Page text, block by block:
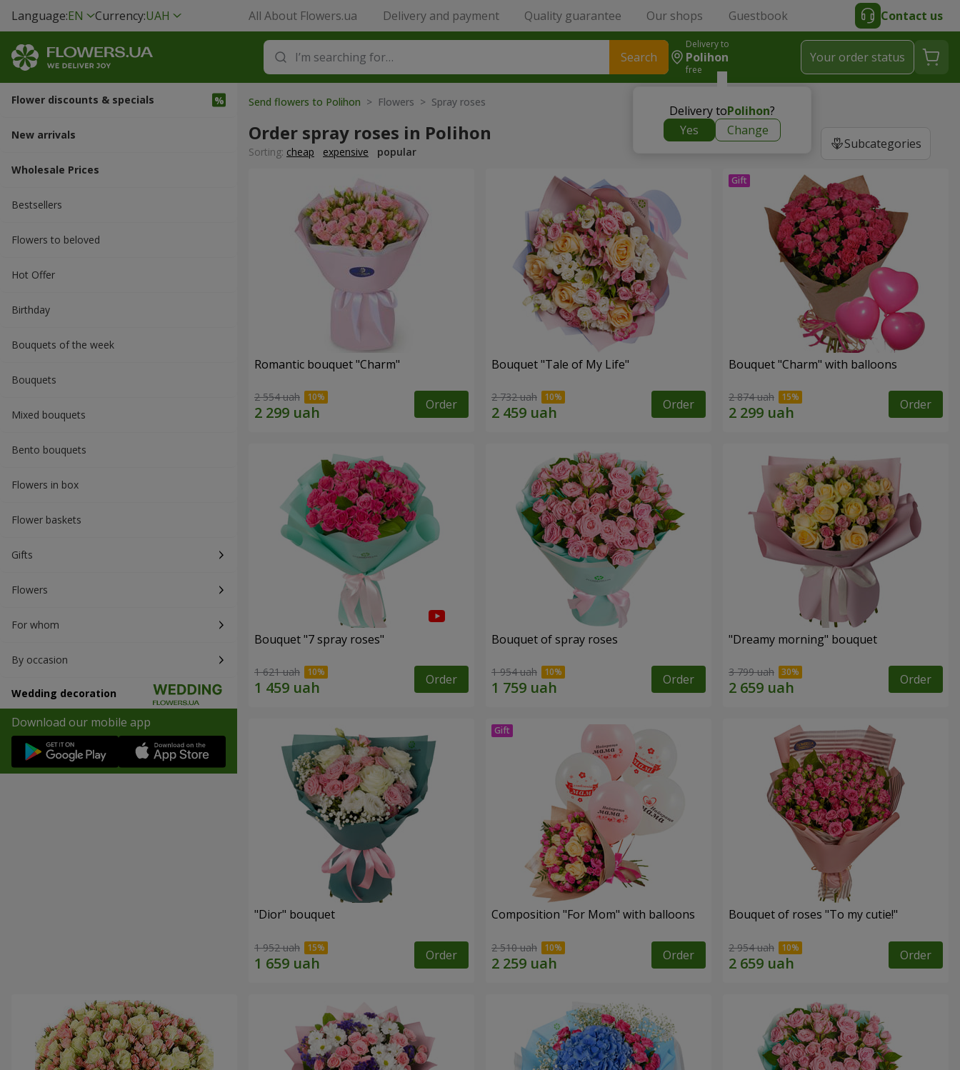
Language:EN Currency:UAH All About Flowers.ua Delivery and payment Quality guarantee Our shops Guestbook Contact us
Search
Delivery to
Polihon
free
Delivery toPolihon?
Yes
Change
Your order status
Flower discounts & specials
New arrivals
Wholesale Prices
Bestsellers
Flowers to beloved
Hot Offer
Вirthday
Bouquets of the week
Bouquets
Mixed bouquets
Bento bouquets
Flowers in box
Flower baskets
Gifts
Flowers
For whom
By occasion
Wedding decoration
Download our mobile app
Send flowers to Polihon > Flowers > Spray roses
Order spray roses in Polihon Subcategories
Sorting: cheap expensive popular
Romantic bouquet "Charm"
2 554 uah Order
Bouquet "Tale of My Life"
2 732 uah Order
Bouquet "Charm" with balloons
2 874 uah Order
Bouquet "7 spray roses"
1 621 uah Order
Bouquet of spray roses
1 954 uah Order
"Dreamy morning" bouquet
3 799 uah Order
"Dior" bouquet
1 952 uah Order
Composition "For Mom" ​​with balloons
2 510 uah Order
Bouquet of roses "To my cutie!"
2 954 uah Order